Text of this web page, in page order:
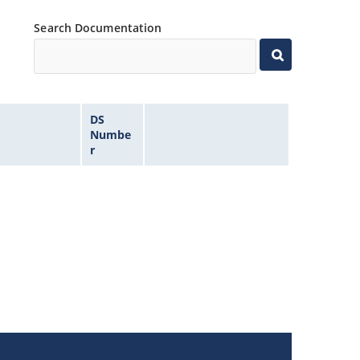
Search Documentation
DS
Numbe
r